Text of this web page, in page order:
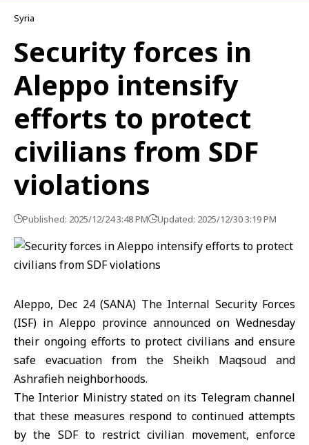
Syria
Security forces in
Aleppo intensify
efforts to protect
civilians from SDF
violations
Published: 2025/12/24 3:48 PM Updated: 2025/12/30 3:19 PM
Aleppo, Dec 24 (SANA) The Internal Security Forces
(ISF) in Aleppo province announced on Wednesday
their ongoing efforts to protect civilians and ensure
safe evacuation from the Sheikh Maqsoud and
Ashrafieh neighborhoods.
The Interior Ministrystated on its Telegram channel
that these measures respond to continued attempts
by the SDF to restrict civilian movement, enforce